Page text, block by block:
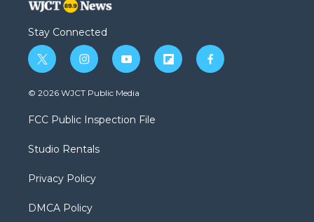
Stay Connected
t
w
i
t
e
i
n
s
a
g
a
y
o
u
b
f
l
f
a
© 2026 WJCT Public Media
FCC Public Inspection File
Studio Rentals
Privacy Policy
DMCA Policy